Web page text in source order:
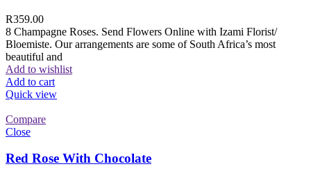
R359.00
8 Champagne Roses. Send Flowers Online with Izami Florist/
Bloemiste. Our arrangements are some of South Africa’s most
beautiful and
Add to wishlist
Add to cart
Quick view
Compare
Close
Red Rose With Chocolate